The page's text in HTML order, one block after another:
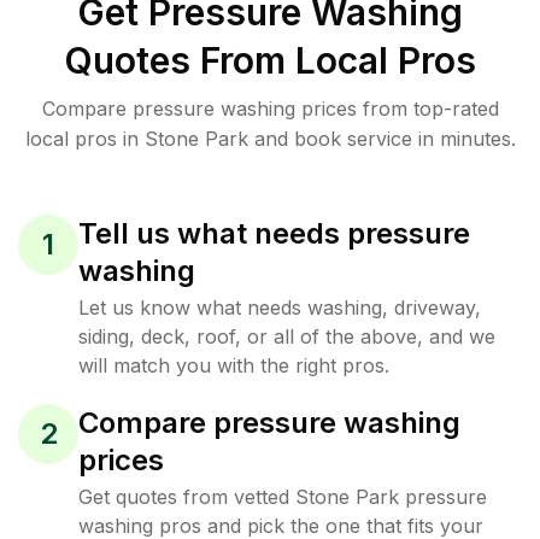
Get Pressure Washing
Quotes From Local Pros
Compare pressure washing prices from top-rated
local pros in Stone Park and book service in minutes.
1
Tell us what needs pressure
washing
Let us know what needs washing, driveway,
siding, deck, roof, or all of the above, and we
will match you with the right pros.
2
Compare pressure washing
prices
Get quotes from vetted Stone Park pressure
washing pros and pick the one that fits your